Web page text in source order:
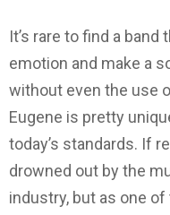
It’s rare to find a
emotion and make a
without even the use
Eugene is pretty
today’s standards. If
drowned out by the
industry, but as one